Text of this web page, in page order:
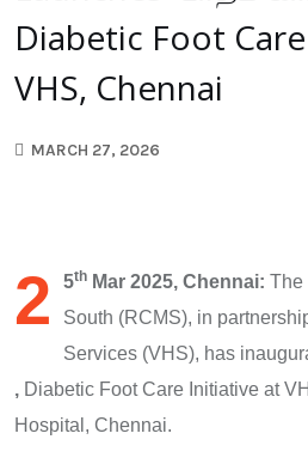
Diabetic Foot
VHS, Chennai
MARCH 27, 2026
2 5th Mar 2025, Chennai: The
South (RCMS), in
Services (VHS), has
, Diabetic Foot Care Initiative at
Hospital, Chennai.